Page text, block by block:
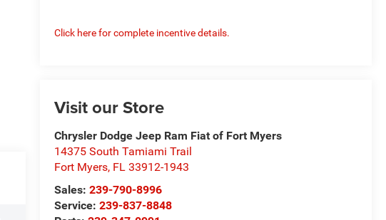
Click here for complete incentive details.
Visit our Store
Chrysler Dodge Jeep Ram Fiat of Fort Myers
14375 South Tamiami Trail
Fort Myers, FL 33912-1943
Sales:239-790-8996
Service:239-837-8848